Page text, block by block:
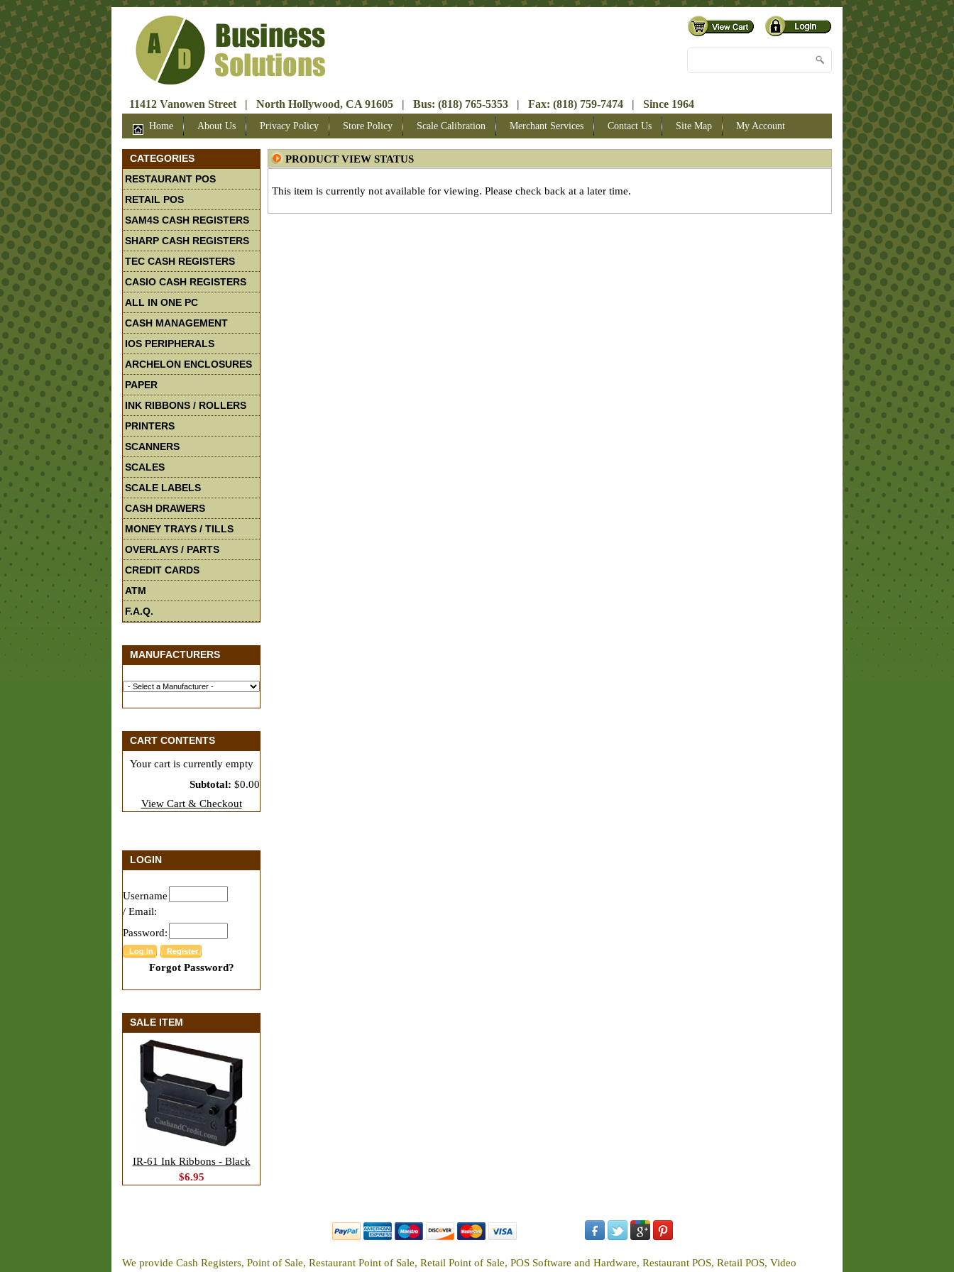
11412 Vanowen Street | North Hollywood, CA 91605 | Bus: (818) 765-5353 | Fax: (818) 759-7474 | Since 1964
Home About Us Privacy Policy Store Policy Scale Calibration Merchant Services Contact Us Site Map My Account
CATEGORIES
RESTAURANT POS
RETAIL POS
SAM4S CASH REGISTERS
SHARP CASH REGISTERS
TEC CASH REGISTERS
CASIO CASH REGISTERS
ALL IN ONE PC
CASH MANAGEMENT
IOS PERIPHERALS
ARCHELON ENCLOSURES
PAPER
INK RIBBONS / ROLLERS
PRINTERS
SCANNERS
SCALES
SCALE LABELS
CASH DRAWERS
MONEY TRAYS / TILLS
OVERLAYS / PARTS
CREDIT CARDS
ATM
F.A.Q.
MANUFACTURERS
CART CONTENTS
Your cart is currently empty
Subtotal: $0.00
View Cart & Checkout
LOGIN
Username
/ Email:
Password:
Forgot Password?
SALE ITEM
IR-61 Ink Ribbons - Black
$6.95
PRODUCT VIEW STATUS
This item is currently not available for viewing. Please check back at a later time.
We provide Cash Registers, Point of Sale, Restaurant Point of Sale, Retail Point of Sale, POS Software and Hardware, Restaurant POS, Retail POS, Video